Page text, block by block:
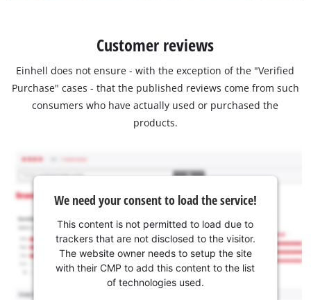
Customer reviews
Einhell does not ensure - with the exception of the "Verified
Purchase" cases - that the published reviews come from such
consumers who have actually used or purchased the
products.
We need your consent to load the service!
This content is not permitted to load due to
trackers that are not disclosed to the visitor.
The website owner needs to setup the site
with their CMP to add this content to the list
of technologies used.